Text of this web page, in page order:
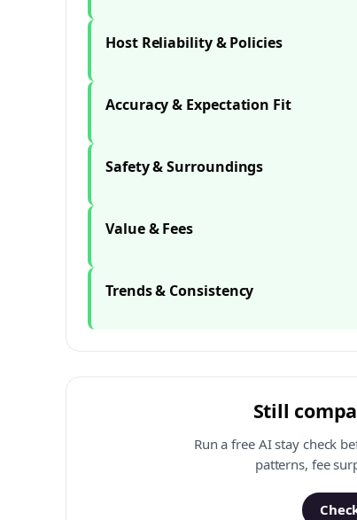
Host Reliability & Policies
Accuracy & Expectation Fit
Safety & Surroundings
Value & Fees
Trends & Consistency
Still
Run a free AI stay check
patterns, fee